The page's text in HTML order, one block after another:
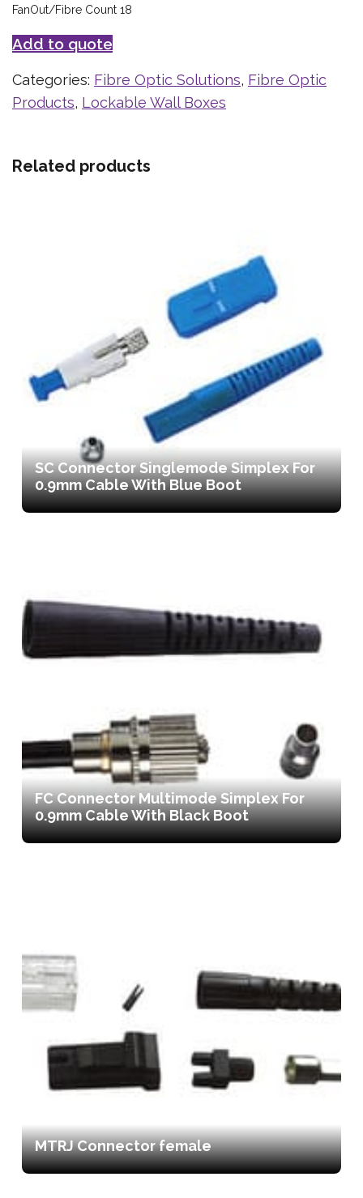
FanOut/Fibre Count 18
Add to quote
Categories: Fibre Optic Solutions, Fibre Optic
Products, Lockable Wall Boxes
Related products
SC Connector Singlemode Simplex For
0.9mm Cable With Blue Boot
FC Connector Multimode Simplex For
0.9mm Cable With Black Boot
MTRJ Connector female